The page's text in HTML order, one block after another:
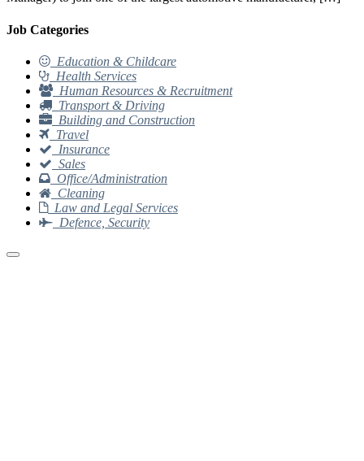
Job Categories
Education & Childcare
Health Services
Human Resources & Recruitment
Transport & Driving
Building and Construction
Travel
Insurance
Sales
Office/Administration
Cleaning
Law and Legal Services
Defence, Security